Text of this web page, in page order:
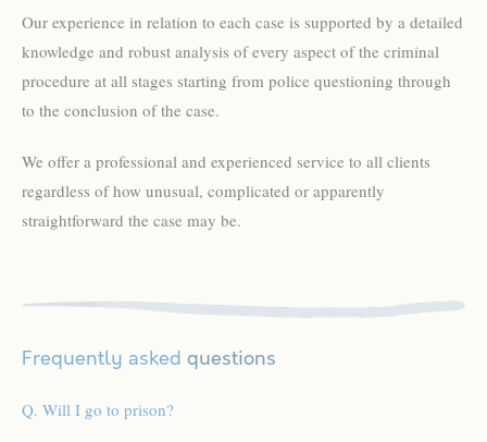
Our experience in relation to each case is supported by a detailed
knowledge and robust analysis of every aspect of the criminal
procedure at all stages starting from police questioning through
to the conclusion of the case.
We offer a professional and experienced service to all clients
regardless of how unusual, complicated or apparently
straightforward the case may be.
Frequently asked questions
Q. Will I go to prison?